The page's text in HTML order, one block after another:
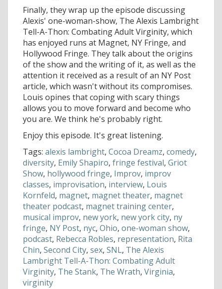
Finally, they wrap up the episode discussing
Alexis' one-woman-show, The Alexis Lambright
Tell-A-Thon: Combating Adult Virginity, which
has enjoyed runs at Magnet, NY Fringe, and
Hollywood Fringe. They talk about the origins
of the show and the writing of it, as well as the
attention it received as a result of an NY Post
article, which wasn't without its compromises.
Louis opines that coping with scary things
allows you to move forward and become who
you are. We think he's probably right.
Enjoy this episode. It's great listening.
Tags: alexis lambright, Cocoa Dreamz, comedy,
diversity, Emily Shapiro, fringe festival, Griot
Show, hollywood fringe, Improv, improv
classes, improvisation, interview, Louis
Kornfeld, magnet, magnet theater, magnet
theater podcast, magnet training center,
musical improv, new york, new york city, ny
fringe, NY Post, nyc, Ohio, one-woman show,
podcast, Rebecca Robles, representation, Rita
Chin, Second City, sex, SNL, The Alexis
Lambright Tell-A-Thon: Combating Adult
Virginity, The Stank, The Wrath, Virginia,
virginity